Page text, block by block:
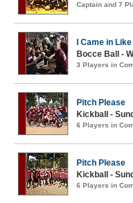
Captain and 7
I Came in
Bocce Ball -
3 Players in
Pitch Please
Kickball -
6 Players in
Pitch Please
Kickball -
6 Players in